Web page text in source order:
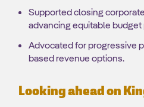
Supported closing
advancing equitable budget
Advocated for progressive
based revenue options.
Looking ahead on